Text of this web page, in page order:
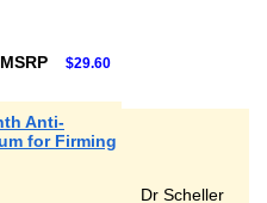
$29.60
Anti-
for Firming
Dr Scheller